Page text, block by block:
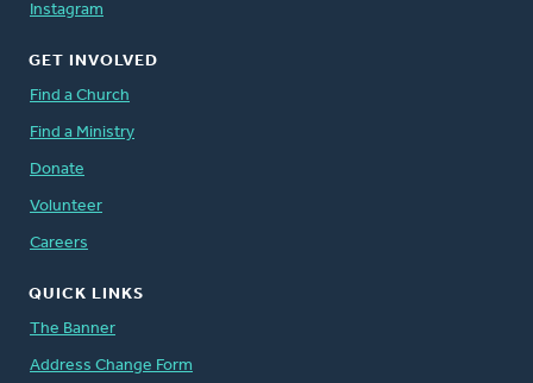
Instagram
GET INVOLVED
Find a Church
Find a Ministry
Donate
Volunteer
Careers
QUICK LINKS
The Banner
Address Change Form